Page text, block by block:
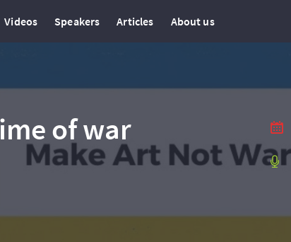
Videos Speakers Articles About us
of war